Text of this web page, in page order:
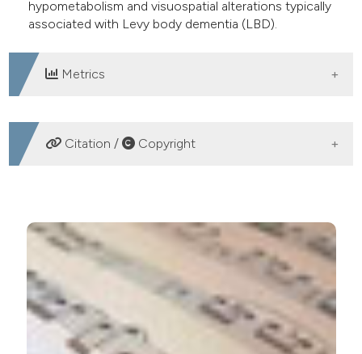
hypometabolism and visuospatial alterations typically
associated with Levy body dementia (LBD).
Metrics
DOWNLOADS
Citation / Copyright
Musical hallucinations in elderly patients with
visuospatial impairment: two case reports. (2017).
Geriatric Care
(3).
https://doi.org/10.4081/gc.2016.6288
More Citation Formats